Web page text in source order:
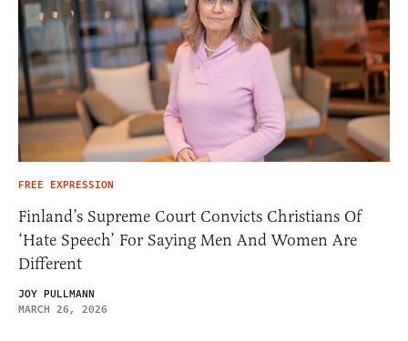
FREE EXPRESSION
Finland’s Supreme Court Convicts Christians Of
‘Hate Speech’ For Saying Men And Women Are
Different
JOY PULLMANN
MARCH 26, 2026